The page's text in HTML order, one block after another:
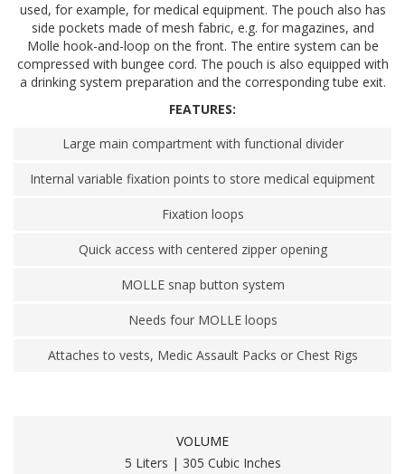
used, for example, for medical equipment. The pouch also has
side pockets made of mesh fabric, e.g. for magazines, and
Molle hook-and-loop on the front. The entire system can be
compressed with bungee cord. The pouch is also equipped with
a drinking system preparation and the corresponding tube exit.
FEATURES:
Large main compartment with functional divider
Internal variable fixation points to store medical equipment
Fixation loops
Quick access with centered zipper opening
MOLLE snap button system
Needs four MOLLE loops
Attaches to vests, Medic Assault Packs or Chest Rigs
VOLUME
5 Liters | 305 Cubic Inches